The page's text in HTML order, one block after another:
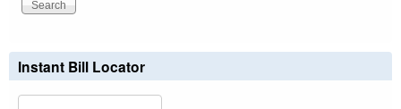
Instant Bill Locator